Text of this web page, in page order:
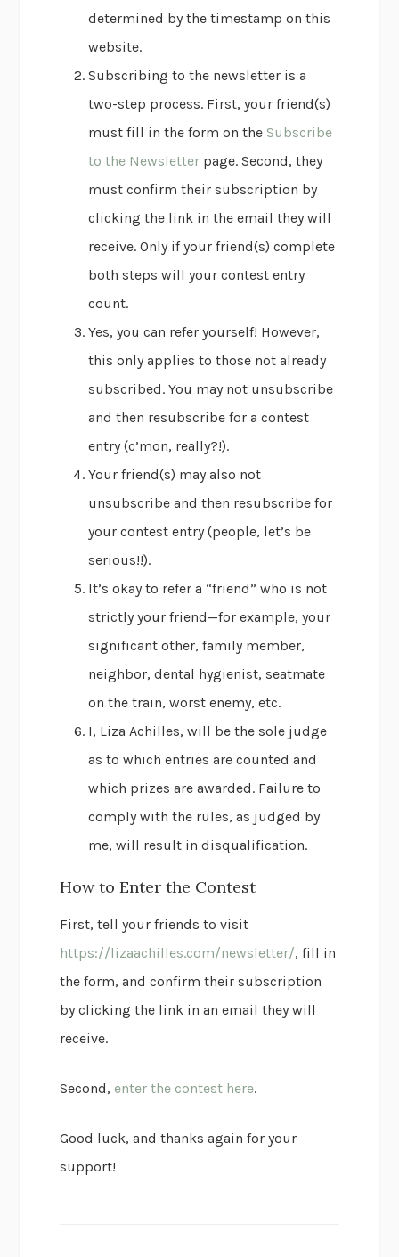
determined by the timestamp on this
website.
Subscribing to the newsletter is a
two-step process. First, your friend(s)
must fill in the form on the Subscribe
to the Newsletter page. Second, they
must confirm their subscription by
clicking the link in the email they will
receive. Only if your friend(s) complete
both steps will your contest entry
count.
Yes, you can refer yourself! However,
this only applies to those not already
subscribed. You may not unsubscribe
and then resubscribe for a contest
entry (c’mon, really?!).
Your friend(s) may also not
unsubscribe and then resubscribe for
your contest entry (people, let’s be
serious!!).
It’s okay to refer a “friend” who is not
strictly your friend—for example, your
significant other, family member,
neighbor, dental hygienist, seatmate
on the train, worst enemy, etc.
I, Liza Achilles, will be the sole judge
as to which entries are counted and
which prizes are awarded. Failure to
comply with the rules, as judged by
me, will result in disqualification.
How to Enter the Contest
First, tell your friends to visit
https://lizaachilles.com/newsletter/, fill in
the form, and confirm their subscription
by clicking the link in an email they will
receive.
Second, enter the contest here.
Good luck, and thanks again for your
support!